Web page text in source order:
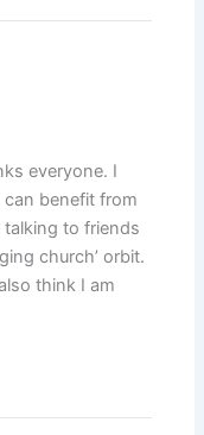
everyone. I
benefit from
to friends
church’ orbit.
think I am